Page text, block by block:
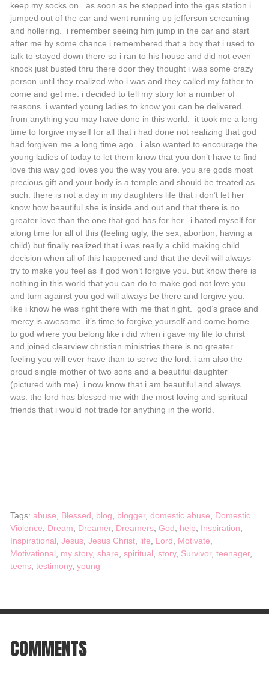
keep my socks on. as soon as he stepped into the gas station i
jumped out of the car and went running up jefferson screaming
and hollering. i remember seeing him jump in the car and start
after me by some chance i remembered that a boy that i used to
talk to stayed down there so i ran to his house and did not even
knock just busted thru there door they thought i was some crazy
person until they realized who i was and they called my father to
come and get me. i decided to tell my story for a number of
reasons. i wanted young ladies to know you can be delivered
from anything you may have done in this world. it took me a long
time to forgive myself for all that i had done not realizing that god
had forgiven me a long time ago. i also wanted to encourage the
young ladies of today to let them know that you don’t have to find
love this way god loves you the way you are. you are gods most
precious gift and your body is a temple and should be treated as
such. there is not a day in my daughters life that i don’t let her
know how beautiful she is inside and out and that there is no
greater love than the one that god has for her. i hated myself for
along time for all of this (feeling ugly, the sex, abortion, having a
child) but finally realized that i was really a child making child
decision when all of this happened and that the devil will always
try to make you feel as if god won’t forgive you. but know there is
nothing in this world that you can do to make god not love you
and turn against you god will always be there and forgive you.
like i know he was right there with me that night. god’s grace and
mercy is awesome. it’s time to forgive yourself and come home
to god where you belong like i did when i gave my life to christ
and joined clearview christian ministries there is no greater
feeling you will ever have than to serve the lord. i am also the
proud single mother of two sons and a beautiful daughter
(pictured with me). i now know that i am beautiful and always
was. the lord has blessed me with the most loving and spiritual
friends that i would not trade for anything in the world.
Tags:abuse Blessed blog blogger,domestic abuse
Domestic
Violence
Dream Dreamer, Dreamers ,God help Inspiration
Inspirational ,Jesus ,Jesus Christ life Lord Motivate
Motivational
my story,share ,spiritual ,story, Survivor,teenager,
teens ,testimony,young
COMMENTS